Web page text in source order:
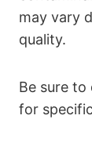
may vary
quality.
Be sure to
for